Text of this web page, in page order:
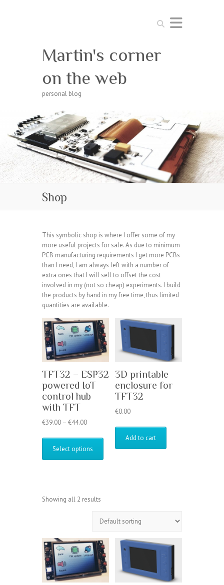
Search
Martin's corner
on the web
personal blog
Shop
This symbolic shop is where I offer some of my
more useful projects for sale. As due to minimum
PCB manufacturing requirements I get more PCBs
than I need, I am always left with a number of
extra ones that I will sell to offset the cost
involved in my (not so cheap) experiments. I build
the products by hand in my free time, thus limited
quantities are available.
TFT32 – ESP32
powered IoT
control hub
with TFT
€39.00 – €44.00Price
€39.00
through
€44.00
Select options
chosen
the
product
page
3D printable
enclosure for
TFT32
€0.00
Add to cart
Showing all 2 results